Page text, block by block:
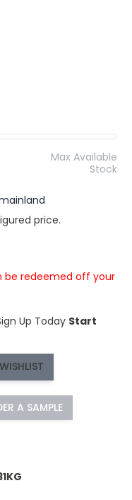
Max Available
Stock
price.
be redeemed off your
Up Today Start
A SAMPLE